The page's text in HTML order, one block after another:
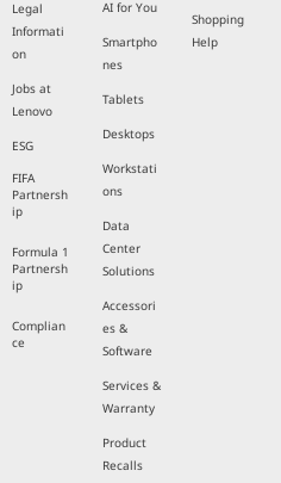
Legal
Informati
on
Jobs at
Lenovo
ESG
FIFA
Partnersh
ip
Formula 1
Partnersh
ip
Complian
ce
AI for You
Smartpho
nes
Tablets
Desktops
Workstati
ons
Data
Center
Solutions
Accessori
es &
Software
Services &
Warranty
Product
Recalls
Shopping
Help